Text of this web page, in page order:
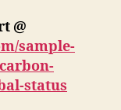
@
sample-
status